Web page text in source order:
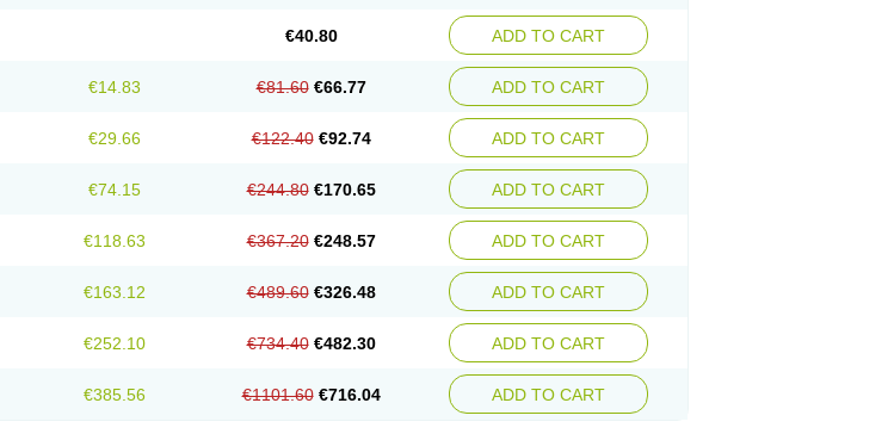
€40.80 ADD TO CART
€14.83 €81.60 €66.77 ADD TO CART
€29.66 €122.40 €92.74 ADD TO CART
€74.15 €244.80 €170.65 ADD TO CART
€118.63 €367.20 €248.57 ADD TO CART
€163.12 €489.60 €326.48 ADD TO CART
€252.10 €734.40 €482.30 ADD TO CART
€385.56 €1101.60 €716.04 ADD TO CART